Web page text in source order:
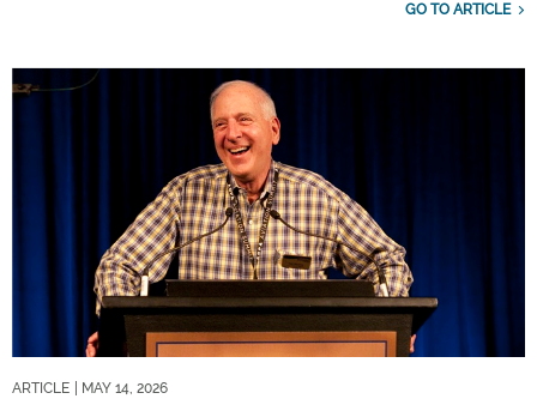
GO TO ARTICLE
ARTICLE | MAY 14, 2026